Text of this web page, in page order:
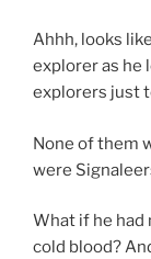
Ahhh, looks
explorer as he
explorers just
None of them
were
What if he had
cold blood?